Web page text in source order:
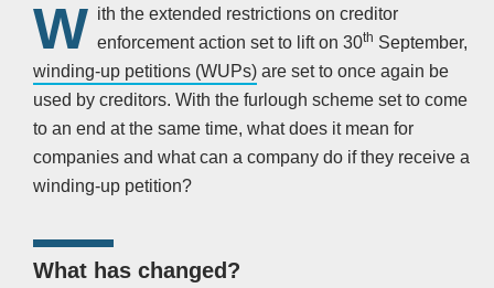
W ith the extended restrictions on creditor
enforcement action set to lift on 30th September,
winding-up petitions (WUPs) are set to once again be
used by creditors. With the furlough scheme set to come
to an end at the same time, what does it mean for
companies and what can a company do if they receive a
winding-up petition?
What has changed?